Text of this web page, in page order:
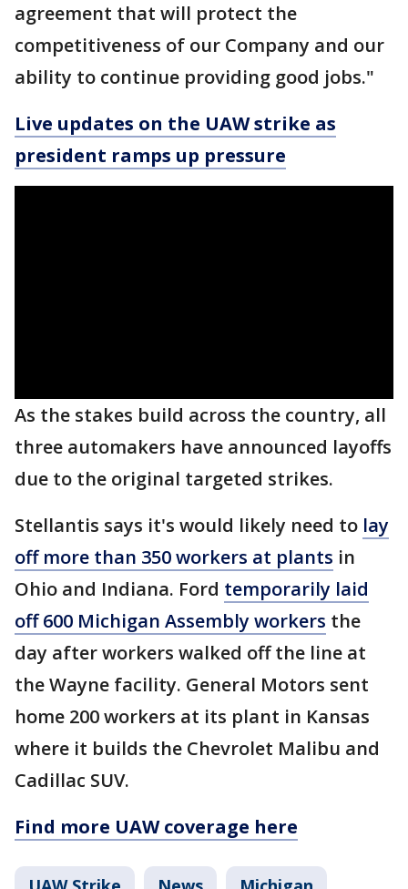
agreement that will protect the
competitiveness of our Company and our
ability to continue providing good jobs."
Live updates on the UAW strike as
president ramps up pressure
As the stakes build across the country, all
three automakers have announced layoffs
due to the original targeted strikes.
Stellantis says it's would likely need to lay
off more than 350 workers at plants in
Ohio and Indiana. Ford temporarily laid
off 600 Michigan Assembly workers the
day after workers walked off the line at
the Wayne facility. General Motors sent
home 200 workers at its plant in Kansas
where it builds the Chevrolet Malibu and
Cadillac SUV.
Find more UAW coverage here